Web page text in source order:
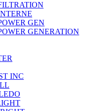
GEN
GENERATION
INC